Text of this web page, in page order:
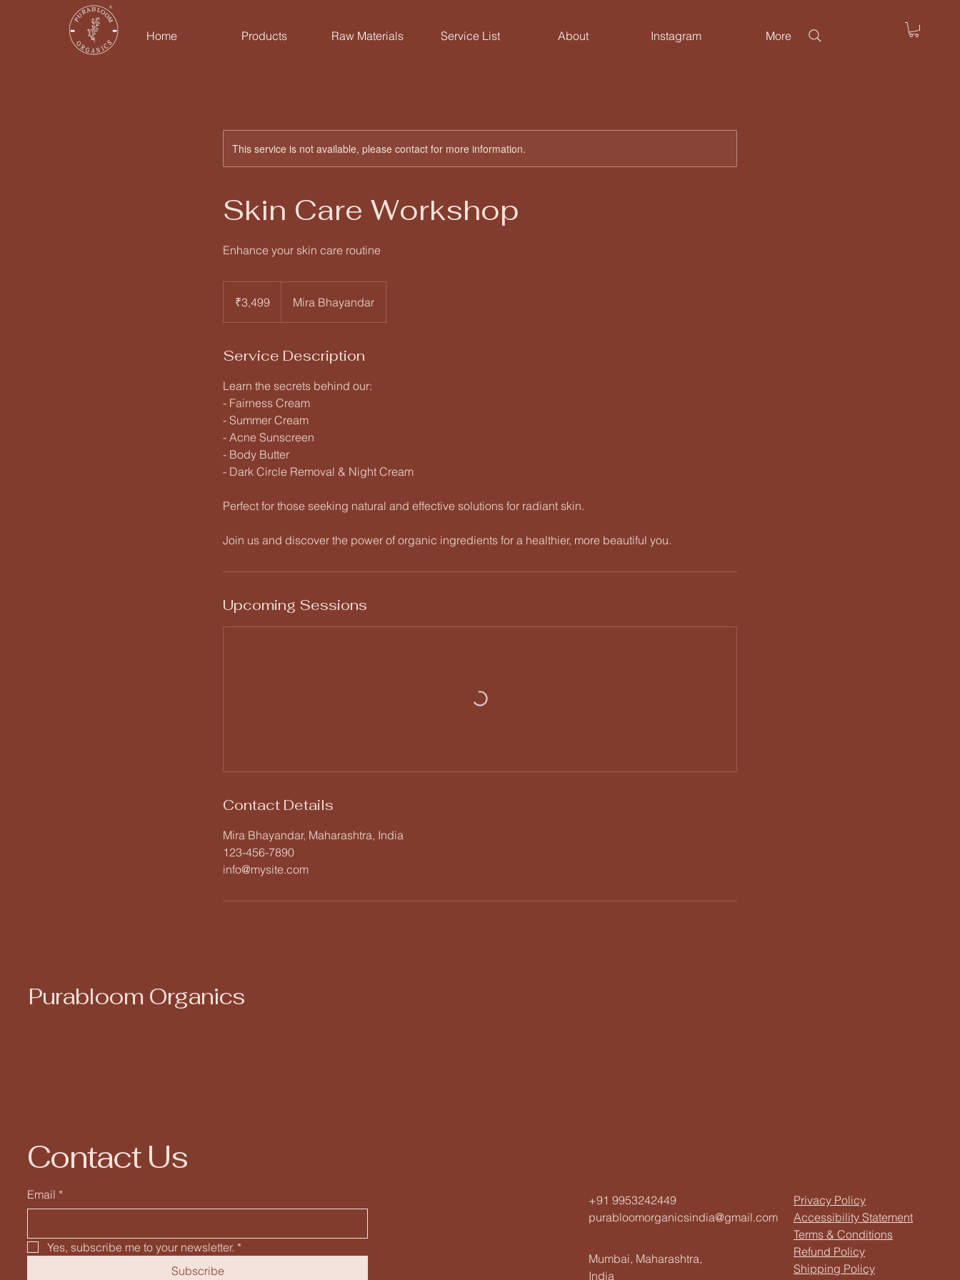
Home Products Raw Materials Service List About Instagram More
This service is not available, please contact for more information.
Skin Care Workshop
Enhance your skin care routine
rupees₹3,499 Mira Bhayandar
Service Description
Learn the secrets behind our:
- Fairness Cream
- Summer Cream
- Acne Sunscreen
- Body Butter
- Dark Circle Removal & Night Cream
Perfect for those seeking natural and effective solutions for radiant skin.
Join us and discover the power of organic ingredients for a healthier, more beautiful you.
Upcoming Sessions
Contact Details
Mira Bhayandar, Maharashtra, India
123-456-7890
info@mysite.com
Purabloom Organics
Contact Us
Email *
Yes, subscribe me to your newsletter. *
Subscribe
+91 9953242449
purabloomorganicsindia@gmail.com
Mumbai, Maharashtra,
India
Privacy Policy
Accessibility Statement
Terms & Conditions
Refund Policy
Shipping Policy